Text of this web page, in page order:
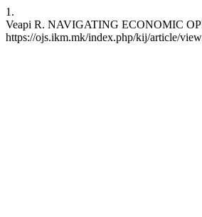
1.
Veapi R. NAVIGATING ECONOMIC
https://ojs.ikm.mk/index.php/kij/article/